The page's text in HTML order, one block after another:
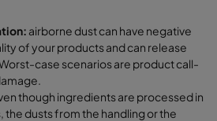
airborne dust can have negative
of your products and can release
case scenarios are product call-
though ingredients are processed in
dusts from the handling or the